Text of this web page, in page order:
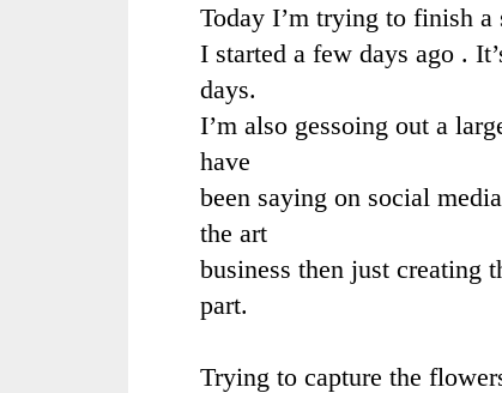
Today I’m trying to finish
I started a few days ago .
days.
I’m also gessoing out a
have
been saying on social
the art
business then just creating
part.
Trying to capture the